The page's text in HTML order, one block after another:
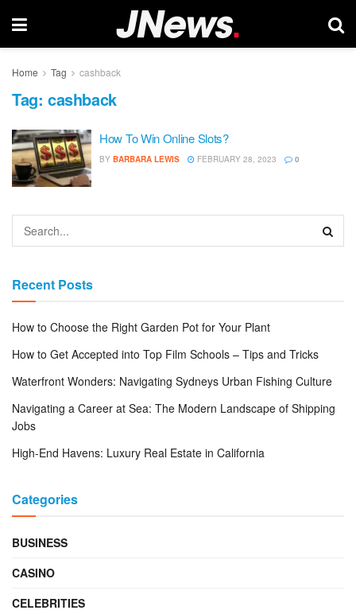
Home Tag cashback
Tag: cashback
How To Win Online Slots?
BY BARBARA LEWIS FEBRUARY 28, 2023 0
Recent Posts
How to Choose the Right Garden Pot for Your Plant
How to Get Accepted into Top Film Schools – Tips and Tricks
Waterfront Wonders: Navigating Sydneys Urban Fishing Culture
Navigating a Career at Sea: The Modern Landscape of Shipping
Jobs
High-End Havens: Luxury Real Estate in California
Categories
BUSINESS
CASINO
CELEBRITIES